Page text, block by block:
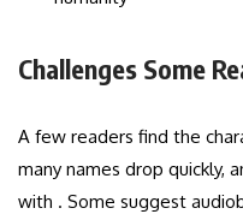
Challenges Some
A few readers find the
many names drop quickly,
with . Some suggest